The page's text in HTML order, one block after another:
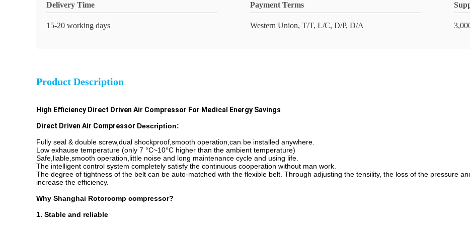
Delivery Time
15-20 working days
Payment Terms
Western Union, T/T, L/C, D/P, D/A
Product Description
High Efficiency Direct Driven Air Compressor For Medical Energy Savings
Direct Driven Air Compressor Description:
Fully seal & double screw,dual shockproof,smooth operation,can be installed anywhere.
Low exhause temperature (only 7 °C~10°C higher than the ambient temperature)
Safe,liable,smooth operation,little noise and long maintenance cycle and using life.
The intelligent control system completely satisfy the continuous cooperation without man work.
The degree of tightness of the belt can be auto-matched with the flexible belt. Through adjusting the tensility, the loss of the pressure
increase the efficiency.
Why Shanghai Rotorcomp compressor?
1. Stable and reliable